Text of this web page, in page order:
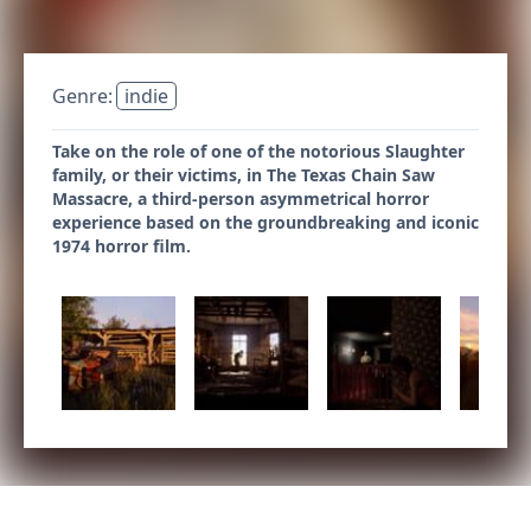
Genre: indie
Take on the role of one of the notorious Slaughter
family, or their victims, in The Texas Chain Saw
Massacre, a third-person asymmetrical horror
experience based on the groundbreaking and iconic
1974 horror film.